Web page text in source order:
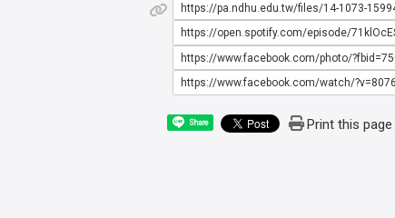
https://pa.ndhu.edu.tw/files/14-1073-
https://open.spotify.com/episode/
https://www.facebook.com/photo/
https://www.facebook.com/watch/
Share Print this page